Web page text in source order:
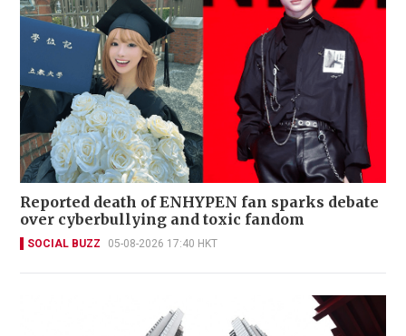
Reported death of ENHYPEN fan sparks debate
over cyberbullying and toxic fandom
SOCIAL BUZZ 05-08-2026 17:40 HKT